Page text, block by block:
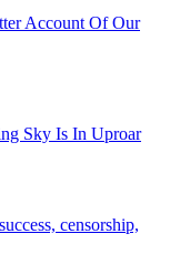
Account Of Our
Sky Is In Uproar
censorship,